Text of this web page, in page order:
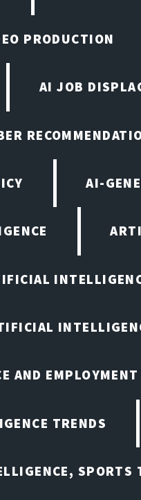
PRODUCTION
AI JOB
AI-
AND EMPLOYMENT
TRENDS
SPORTS